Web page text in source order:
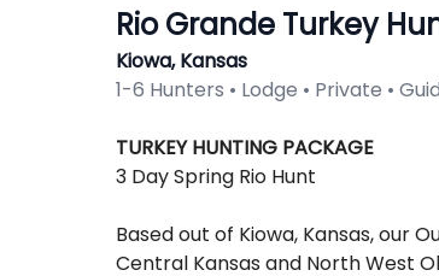
Rio Grande Turkey
Kiowa, Kansas
1-6 Hunters • Lodge • Private •
Description
TURKEY HUNTING PACKAGE
3 Day Spring Rio Hunt
Based out of Kiowa, Kansas, our
Central Kansas and North West